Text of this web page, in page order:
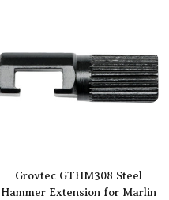
Grovtec GTHM308 Steel
Hammer Extension for Marlin